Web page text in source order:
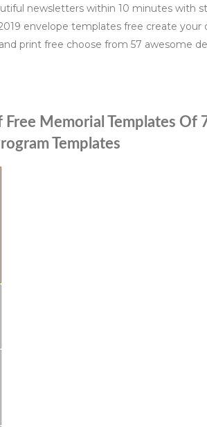
newsletters within 10 minutes with
envelope templates free create
print free choose from 57 awesome
Free Memorial Templates Of
Templates